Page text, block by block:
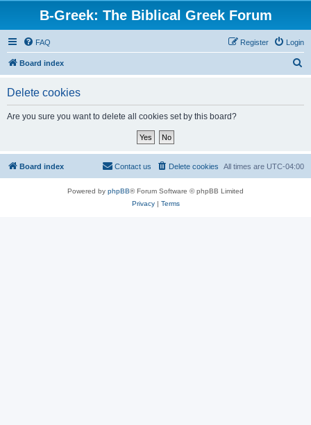
B-Greek: The Biblical Greek Forum
FAQ Login
Register
Board index
Delete cookies
Are you sure you want to delete all cookies set by this board?
Board index All times are UTC-04:00
Delete cookies
Contact us
Powered by phpBB® Forum Software © phpBB Limited
Privacy| Terms